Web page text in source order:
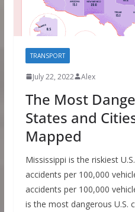
TRANSPORT
July 22, 2022 Alex
The Most
States and
Mapped
Mississippi is the riskiest
accidents per 100,000
accidents per 100,000
is the most dangerous U.S.